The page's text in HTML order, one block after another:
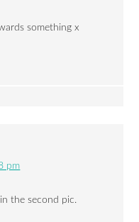
something x
pm
the second pic.